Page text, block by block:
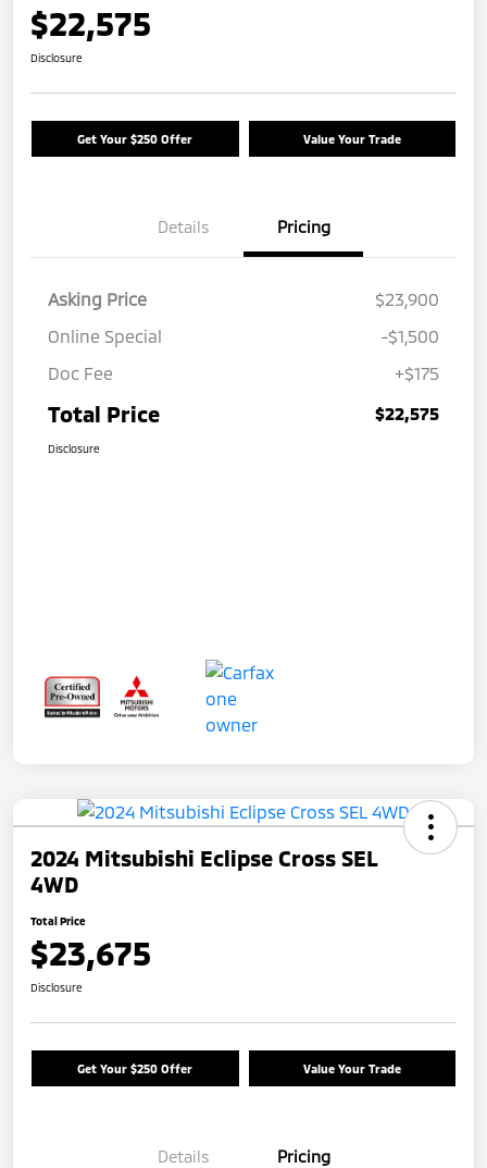
$22,575
Disclosure
Get Your $250 Offer Value Your Trade
Details Pricing
Asking Price
$23,900
Online Special
-$1,500
Doc Fee
+$175
Total Price $22,575
Disclosure
2024 Mitsubishi Eclipse Cross SEL
4WD
Total Price
$23,675
Disclosure
Get Your $250 Offer Value Your Trade
Details Pricing